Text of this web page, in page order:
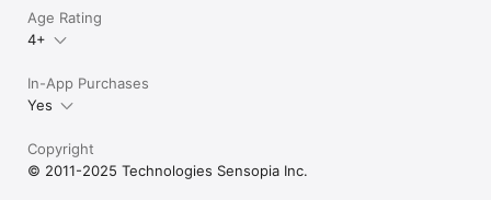
Age Rating
4+
In-App Purchases
Yes
Copyright
© 2011-2025 Technologies Sensopia Inc.